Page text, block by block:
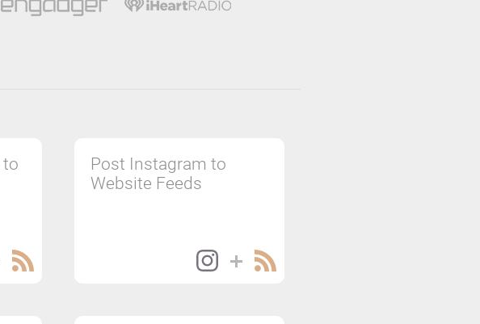
to
Post Instagram to
Website Feeds